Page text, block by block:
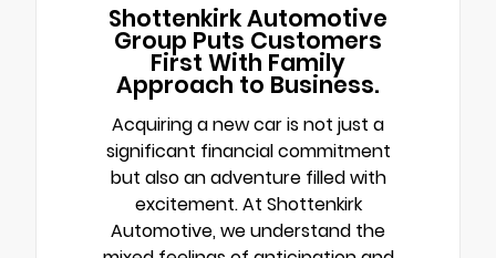
Shottenkirk Automotive
Group Puts Customers
First With Family
Approach to Business.
Acquiring a new car is not just a
significant financial commitment
but also an adventure filled with
excitement. At Shottenkirk
Automotive, we understand the